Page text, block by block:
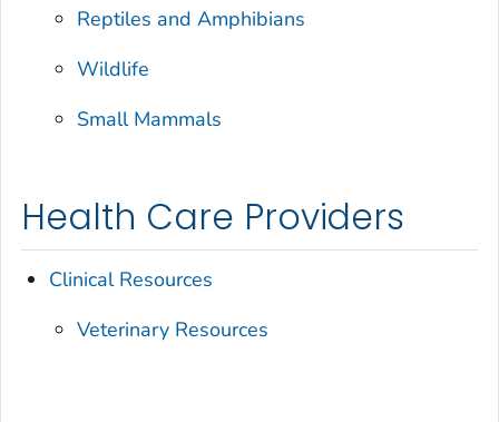
Reptiles and Amphibians
Wildlife
Small Mammals
Health Care Providers
Clinical Resources
Veterinary Resources